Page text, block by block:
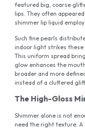
featured big, coarse
lips. They often
shimmer lip liquid
Such fine pearls
indoor light strikes these
This uniform spread
glow enhances the
broader and more
instead of a cluttered
The High-Gloss
Shimmer alone is not
need the right texture. A